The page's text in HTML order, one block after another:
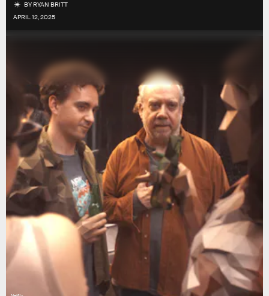
BYRYAN BRITT
APRIL 12, 2025